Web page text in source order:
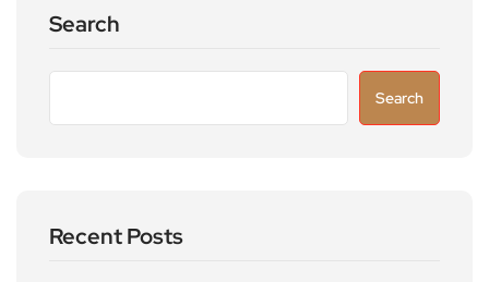
Search
Search
Recent Posts